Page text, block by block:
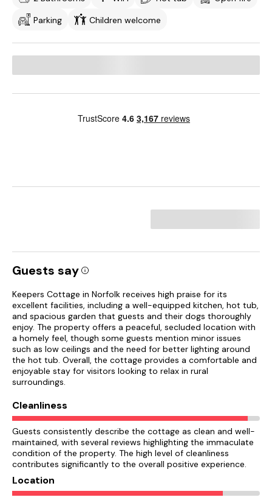
Parking
Children welcome
Guests say
Keepers Cottage in Norfolk receives high praise for its
excellent facilities, including a well-equipped kitchen, hot tub,
and spacious garden that guests and their dogs thoroughly
enjoy. The property offers a peaceful, secluded location with
a homely feel, though some guests mention minor issues
such as low ceilings and the need for better lighting around
the hot tub. Overall, the cottage provides a comfortable and
enjoyable stay for visitors looking to relax in rural
surroundings.
Cleanliness
Guests consistently describe the cottage as clean and well-
maintained, with several reviews highlighting the immaculate
condition of the property. The high level of cleanliness
contributes significantly to the overall positive experience.
Location